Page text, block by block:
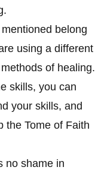
belong
using a different
of healing.
skills, you can
your skills, and
the Tome of Faith
no shame in